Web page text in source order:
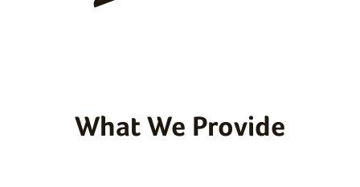
What We Provide